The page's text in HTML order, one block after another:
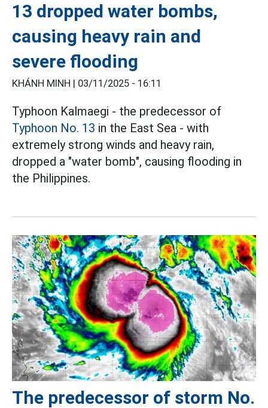
13 dropped water bombs,
causing heavy rain and
severe flooding
KHÁNH MINH | 03/11/2025 - 16:11
Typhoon Kalmaegi - the predecessor of
Typhoon No. 13 in the East Sea - with
extremely strong winds and heavy rain,
dropped a "water bomb", causing flooding in
the Philippines.
The predecessor of storm No.